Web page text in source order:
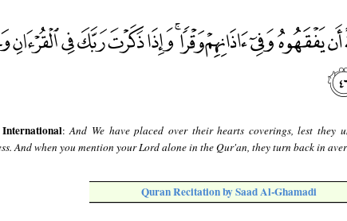
:And We have placed over their hearts coverings, lest they
And when you mention your Lord alone in the Qur'an, they turn back in
Quran Recitation by Saad Al-Ghamadi